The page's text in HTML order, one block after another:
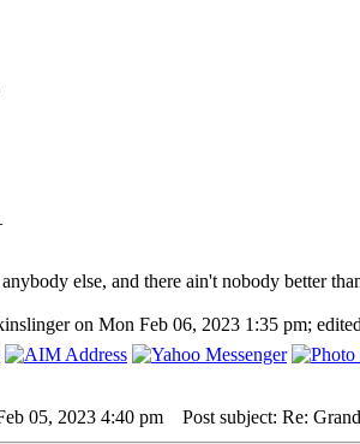
else, and there ain't nobody better
on Mon Feb 06, 2023 1:35 pm;
05, 2023 4:40 pm Post subject: Re: